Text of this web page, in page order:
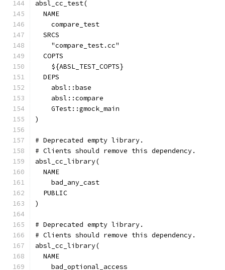
absl_cc_test(
  NAME
    compare_test
  SRCS
    "compare_test.cc"
  COPTS
    ${ABSL_TEST_COPTS}
  DEPS
    absl::base
    absl::compare
    GTest::gmock_main
)
# Deprecated empty library.
# Clients should remove this dependency.
absl_cc_library(
  NAME
    bad_any_cast
  PUBLIC
)
# Deprecated empty library.
# Clients should remove this dependency.
absl_cc_library(
  NAME
    bad_optional_access